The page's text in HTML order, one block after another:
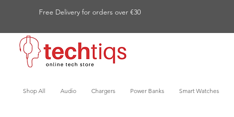
Free Delivery for orders over €30
Shop All Audio Chargers Power Banks Smart Watches